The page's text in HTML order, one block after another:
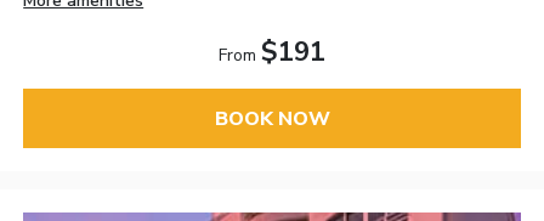
From $191
BOOK NOW